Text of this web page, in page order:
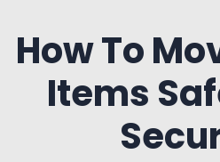
How To
Items